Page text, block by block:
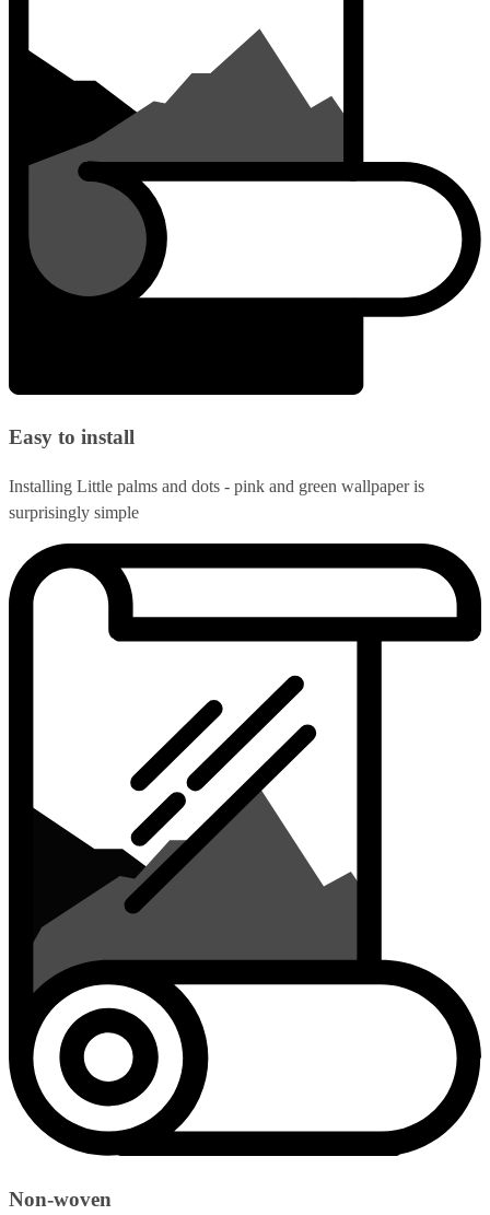
Easy to install
Installing Little palms and dots - pink and green wallpaper is
surprisingly simple
Non-woven